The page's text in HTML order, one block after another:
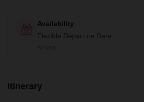
Availability
Flexible Departure Date
Itinerary